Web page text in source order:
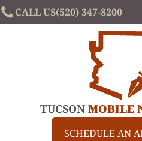
CALL US(520) 347-8200
TUCSON MOBILE
SCHEDULE AN